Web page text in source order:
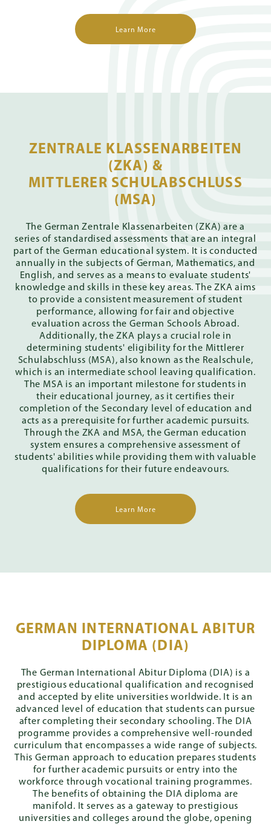
Learn More
ZENTRALE KLASSENARBEITEN
(ZKA) &
MITTLERER SCHULABSCHLUSS
(MSA)
The German Zentrale Klassenarbeiten (ZKA) are a
series of standardised assessments that are an integral
part of the German educational system. It is conducted
annually in the subjects of German, Mathematics, and
English, and serves as a means to evaluate students'
knowledge and skills in these key areas. The ZKA aims
to provide a consistent measurement of student
performance, allowing for fair and objective
evaluation across the German Schools Abroad.
Additionally, the ZKA plays a crucial role in
determining students' eligibility for the Mittlerer
Schulabschluss (MSA), also known as the Realschule,
which is an intermediate school leaving qualification.
The MSA is an important milestone for students in
their educational journey, as it certifies their
completion of the Secondary level of education and
acts as a prerequisite for further academic pursuits.
Through the ZKA and MSA, the German education
system ensures a comprehensive assessment of
students' abilities while providing them with valuable
qualifications for their future endeavours.
Learn More
GERMAN INTERNATIONAL ABITUR
DIPLOMA (DIA)
The German International Abitur Diploma (DIA) is a
prestigious educational qualification and recognised
and accepted by elite universities worldwide. It is an
advanced level of education that students can pursue
after completing their secondary schooling. The DIA
programme provides a comprehensive well-rounded
curriculum that encompasses a wide range of subjects.
This German approach to education prepares students
for further academic pursuits or entry into the
workforce through vocational training programmes.
The benefits of obtaining the DIA diploma are
manifold. It serves as a gateway to prestigious
universities and colleges around the globe, opening